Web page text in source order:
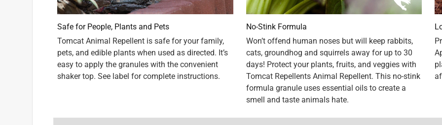
Fred59
INCENTIVIZED RECEIVED FREE PRODUCT
9 years ago
[This review was collected as part of a promotion.] We used to have a problem with squirrels and chipmunks
digging up the flowers in our front porch planter. That is, until we started using Tomcat Repellents Animal
Repellent Granules. Now that problem is solved. Those pesky little critters leave our plantings ALONE. Case
closed. Thanks, Scotts, for helping us with that situation. Now our flowers can bloom unmolested by our little
fact, we lent our container to our neighbors and now their front planter is pest free as well. The stuff REALLY